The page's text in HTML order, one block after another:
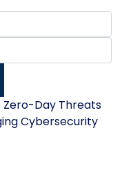
Zero-Day Threats
Cybersecurity